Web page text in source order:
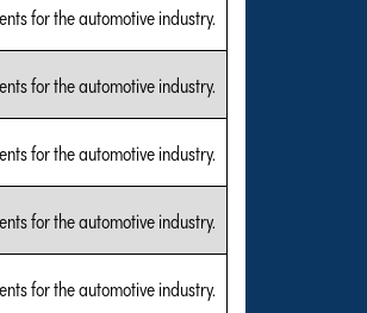
for the automotive industry.
for the automotive industry.
for the automotive industry.
for the automotive industry.
for the automotive industry.